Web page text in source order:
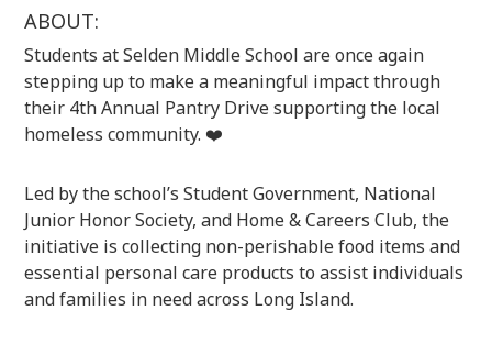
ABOUT:
Students atSelden Middle School are once again
stepping up to make a meaningful impact through
their 4th Annual Pantry Drive supporting the local
homeless community. ❤️
Led by the school’s Student Government, National
Junior Honor Society, and Home & Careers Club, the
initiative is collecting non-perishable food items and
essential personal care products to assist individuals
and families in need across Long Island.